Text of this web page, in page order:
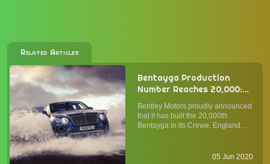
Related Articles
Bentayga Production
Number Reaches 20,000:
Bentley Celebrates the
Commercial Success and
Looks into the Future
Bentley Motors proudly announced
that it has built the 20,000th
Bentayga in its Crewe, England
has led the change in the luxury
05 Jun 2020